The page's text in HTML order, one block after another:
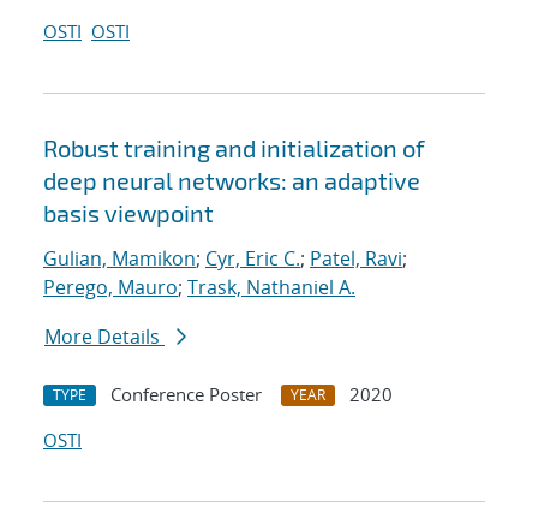
OSTI OSTI
Robust training and initialization of
deep neural networks: an adaptive
basis viewpoint
Gulian, Mamikon; Cyr, Eric C.; Patel, Ravi;
Perego, Mauro; Trask, Nathaniel A.
More Details
TYPE Conference Poster YEAR
2020
OSTI